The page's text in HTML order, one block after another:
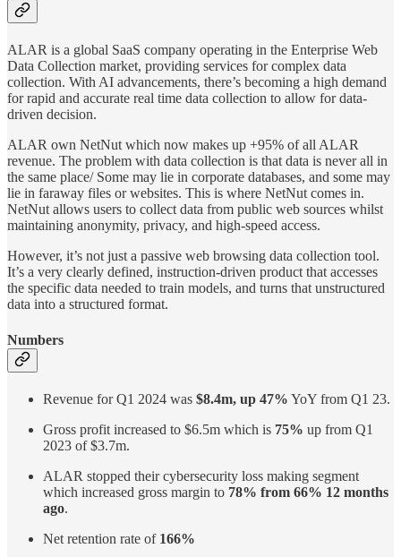
ALAR is a global SaaS company operating in the Enterprise Web
Data Collection market, providing services for complex data
collection. With AI advancements, there’s becoming a high demand
for rapid and accurate real time data collection to allow for data-
driven decision.
ALAR own NetNut which now makes up +95% of all ALAR
revenue. The problem with data collection is that data is never all in
the same place/ Some may lie in corporate databases, and some may
lie in faraway files or websites. This is where NetNut comes in.
NetNut allows users to collect data from public web sources whilst
maintaining anonymity, privacy, and high-speed access.
However, it’s not just a passive web browsing data collection tool.
It’s a very clearly defined, instruction-driven product that accesses
the specific data needed to train models, and turns that unstructured
data into a structured format.
Numbers
Revenue for Q1 2024 was $8.4m, up 47% YoY from Q1 23.
Gross profit increased to $6.5m which is 75% up from Q1
2023 of $3.7m.
ALAR stopped their cybersecurity loss making segment
which increased gross margin to 78% from 66% 12 months
ago.
Net retention rate of 166%